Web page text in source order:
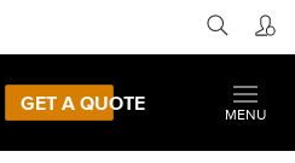
GET A QUOTE
MENU